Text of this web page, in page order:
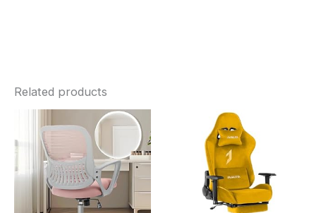
Related products